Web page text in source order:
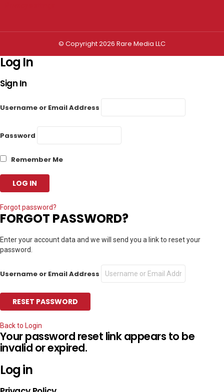
© Copyright 2026 Rare Media LLC
Log In
Sign In
Username or Email Address
Password
Remember Me
Forgot password?
FORGOT PASSWORD?
Enter your account data and we will send you a link to reset your
password.
Username or Email Address
Back to Login
Your password reset link appears to be
invalid or expired.
Log in